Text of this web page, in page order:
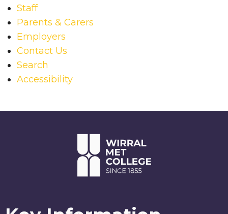
Staff
Parents & Carers
Employers
Contact Us
Search
Accessibility